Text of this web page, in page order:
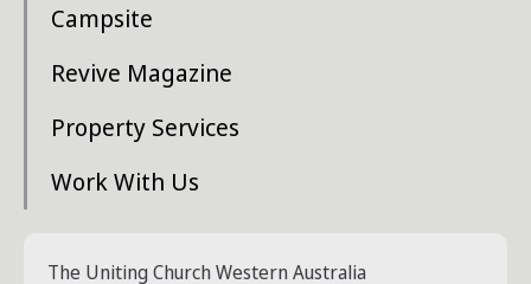
Campsite
Revive Magazine
Property Services
Work With Us
The Uniting Church Western Australia